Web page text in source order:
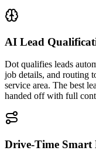
AI Lead
Dot qualifies leads
job details, and routing
service area. The best
handed off with full
Drive-Time Smart